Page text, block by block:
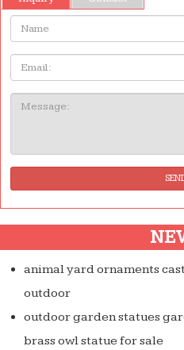
Name:
Email
Message:
animal yard ornaments
outdoor
outdoor garden statues
brass owl statue for sale